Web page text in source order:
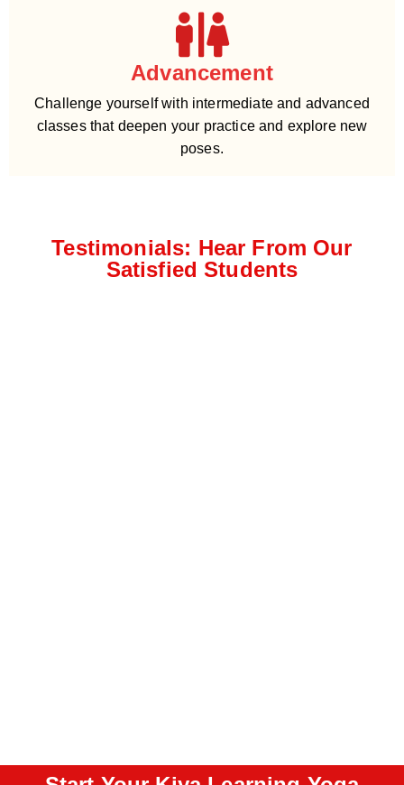
Advancement
Challenge yourself with intermediate and advanced
classes that deepen your practice and explore new
poses.
Testimonials: Hear From Our
Satisfied Students